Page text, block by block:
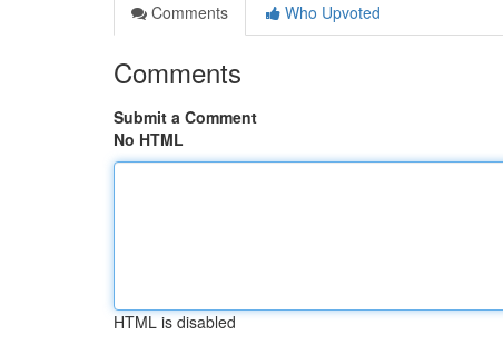
Comments
Who Upvoted
Comments
Submit a Comment
No HTML
HTML is disabled